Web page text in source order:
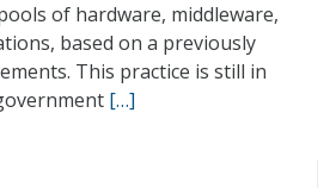
of hardware, middleware,
based on a previously
This practice is still in
[…]